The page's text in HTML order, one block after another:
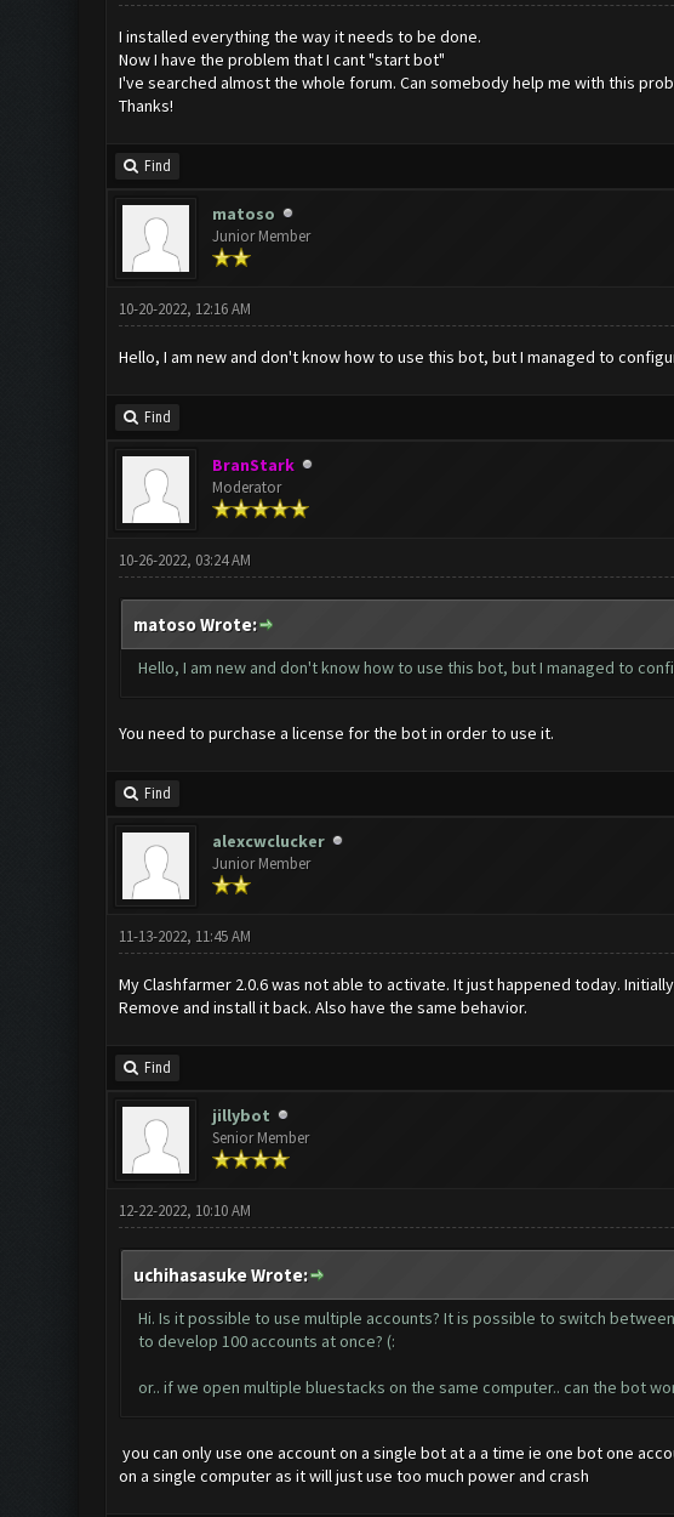
I installed everything the way it needs to be done.
Now I have the problem that I cant "start bot"
I've searched almost the whole forum. Can somebody help me with this
Thanks!
Find
matoso
Junior Member
10-20-2022, 12:16 AM
Hello, I am new and don't know how to use this bot, but I managed to
Find
BranStark
Moderator
10-26-2022, 03:24 AM
matoso Wrote:
Hello, I am new and don't know how to use this bot, but I managed to
You need to purchase a license for the bot in order to use it.
Find
alexcwclucker
Junior Member
11-13-2022, 11:45 AM
My Clashfarmer 2.0.6 was not able to activate. It just happened today.
Remove and install it back. Also have the same behavior.
Find
jillybot
Senior Member
12-22-2022, 10:10 AM
uchihasasuke Wrote:
Hi. Is it possible to use multiple accounts? It is possible to switch
to develop 100 accounts at once? (:
or.. if we open multiple bluestacks on the same computer.. can the bot
you can only use one account on a single bot at a a time ie one bot one
on a single computer as it will just use too much power and crash